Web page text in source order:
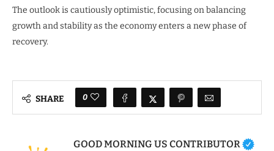
The outlook is cautiously optimistic, focusing on balancing
growth and stability as the economy enters a new phase of
recovery.
SHARE 0
GOOD MORNING US CONTRIBUTOR